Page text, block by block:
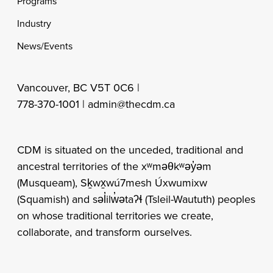
Industry
News/Events
Vancouver, BC V5T 0C6 |
778-370-1001 | admin@thecdm.ca
CDM is situated on the unceded, traditional and
ancestral territories of the xʷməθkʷəy̓əm
(Musqueam), Sḵwx̱wú7mesh Úxwumixw
(Squamish) and səl̓ilw̓ətaʔɬ (Tsleil-Waututh) peoples
on whose traditional territories we create,
collaborate, and transform ourselves.